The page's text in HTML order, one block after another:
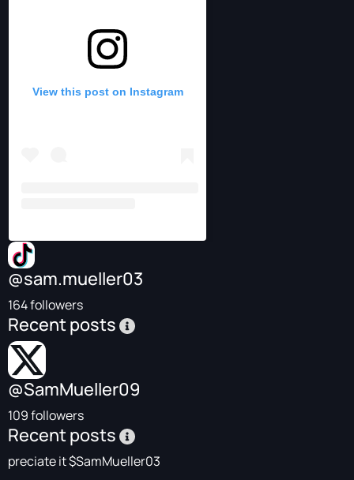
View this post on Instagram
@sam.mueller03
164 followers
Recent posts
@SamMueller09
109 followers
Recent posts
preciate it $SamMueller03